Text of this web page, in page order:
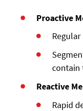
Proactive
contain
Reactive
Rapid